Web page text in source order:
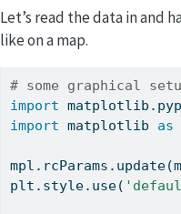
Let’s read the data in and
like on a map.
# some graphical
import
import matplotlib as
plt.style.use(